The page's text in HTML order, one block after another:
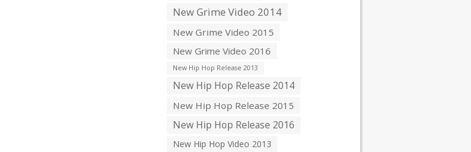
New Grime Video 2014
New Grime Video 2015
New Grime Video 2016
New Hip Hop Release 2013
New Hip Hop Release 2014
New Hip Hop Release 2015
New Hip Hop Release 2016
New Hip Hop Video 2013